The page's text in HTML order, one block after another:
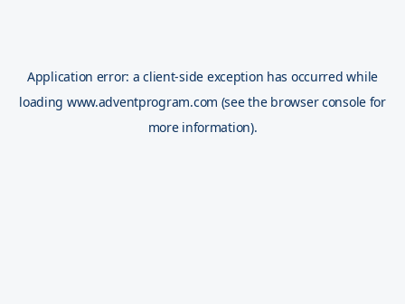
Application error: aclient-side exception has occurred while
loading www.adventprogram.com (see the browser console for
more information).